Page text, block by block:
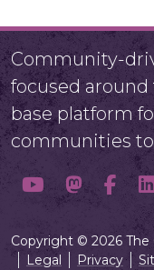
Community-
focused
base platform
communities
Copyright © 2026
Legal
Privacy